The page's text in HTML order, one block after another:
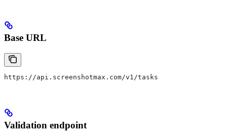
Base URL
https://api.screenshotmax.com/v1/tasks
Validation endpoint